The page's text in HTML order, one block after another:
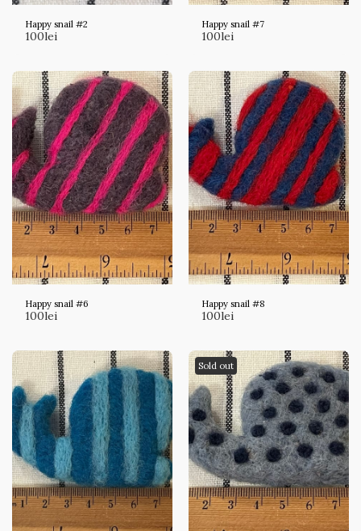
Happy snail #2
100lei
Happy snail #7
100lei
Happy snail #6
100lei
Happy snail #8
100lei
Sold out